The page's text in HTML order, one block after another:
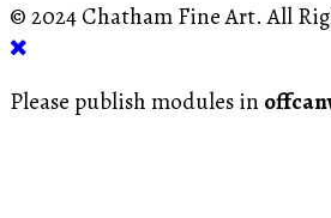
© 2024 Chatham Fine Art. All
Please publish modules in